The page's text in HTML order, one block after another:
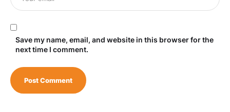
Save my name, email, and website in this browser for the
next time I comment.